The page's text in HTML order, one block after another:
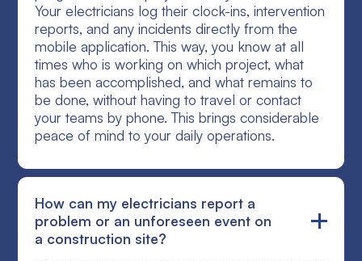
Your electricians log their clock-ins, intervention
reports, and any incidents directly from the
mobile application. This way, you know at all
times who is working on which project, what
has been accomplished, and what remains to
be done, without having to travel or contact
your teams by phone. This brings considerable
peace of mind to your daily operations.
How can my electricians report a
problem or an unforeseen event on
a construction site?